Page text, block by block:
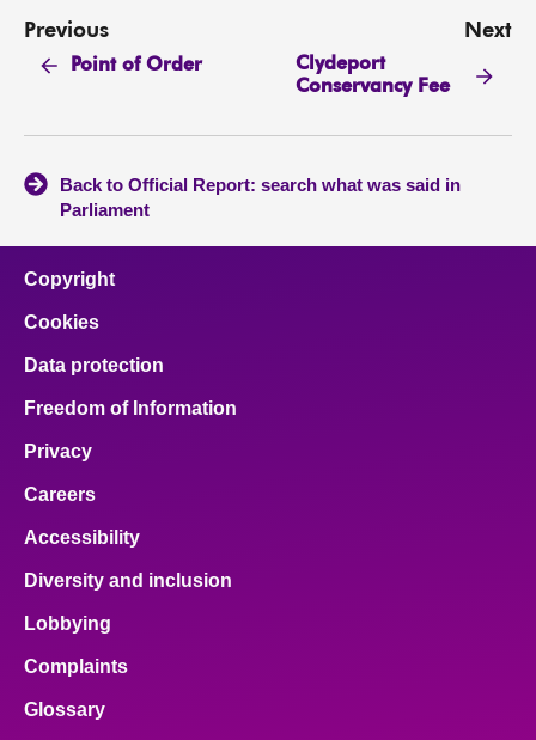
Previous
Point of Order
Next
Clydeport
Conservancy Fee
Back to Official Report: search what was said in
Parliament
Copyright
Cookies
Data protection
Freedom of Information
Privacy
Careers
Accessibility
Diversity and inclusion
Lobbying
Complaints
Glossary